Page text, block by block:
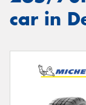
car in